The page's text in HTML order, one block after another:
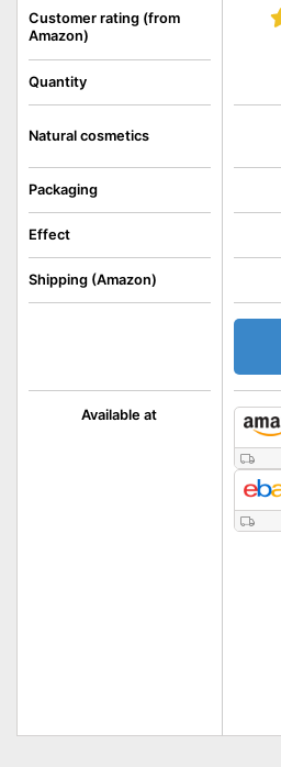
Customer rating (from
Amazon)
Available at
Quantity
Natural cosmetics
Packaging
Effect
Shipping (Amazon)